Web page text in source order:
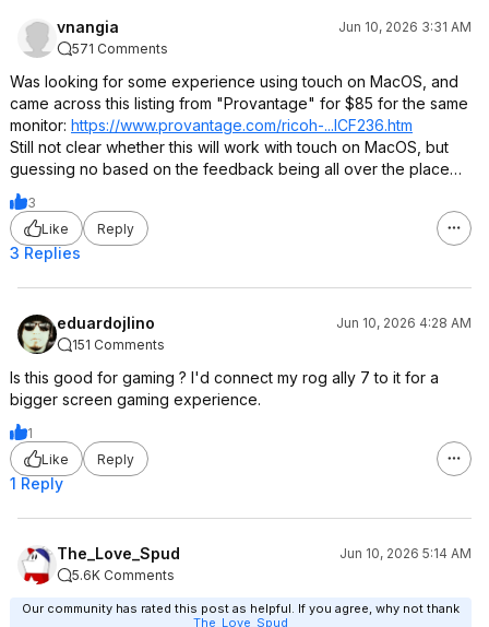
vnangia
Jun 10, 2026 3:31 AM
571 Comments
Was looking for some experience using touch on MacOS, and
came across this listing from "Provantage" for $85 for the same
monitor: https://www.provantage.com/ricoh-...ICF236.htm
Still not clear whether this will work with touch on MacOS, but
guessing no based on the feedback being all over the place…
3
Like
Reply
3 Replies
eduardojlino
Jun 10, 2026 4:28 AM
151 Comments
Is this good for gaming ? I'd connect my rog ally 7 to it for a
bigger screen gaming experience.
1
Like
Reply
1 Reply
The_Love_Spud
Jun 10, 2026 5:14 AM
5.6K Comments
Our community has rated this post as helpful. If you agree, why not thank
The_Love_Spud